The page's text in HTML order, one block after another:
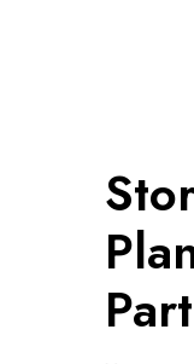
t
o
r
e
V
i